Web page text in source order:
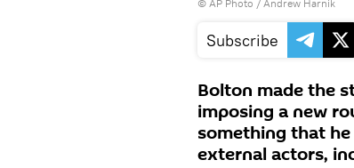
© AP Photo / Andrew Harnik
Subscribe
Bolton made the
imposing a new
something that
external actors,